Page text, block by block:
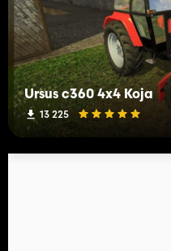
Ursus c360 4x4 Koja
13 225